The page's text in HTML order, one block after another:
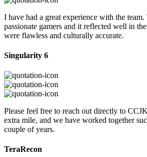
I have had a great experience with the team.
passionate gamers and it reflected well in
were flawless and culturally accurate.
Singularity 6
Please feel free to reach out directly to
extra mile, and we have worked together
couple of years.
TeraRecon